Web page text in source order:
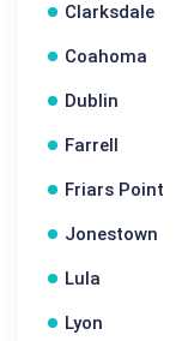
Clarksdale
Coahoma
Dublin
Farrell
Friars Point
Jonestown
Lula
Lyon